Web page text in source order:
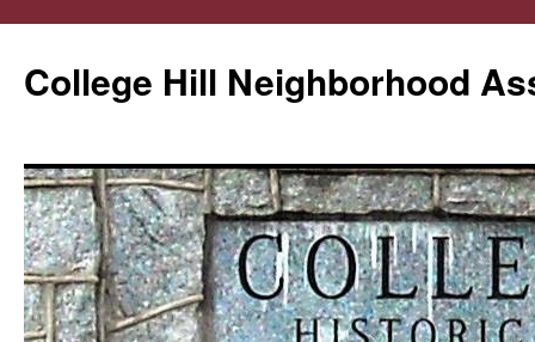
College Hill Neighborhood